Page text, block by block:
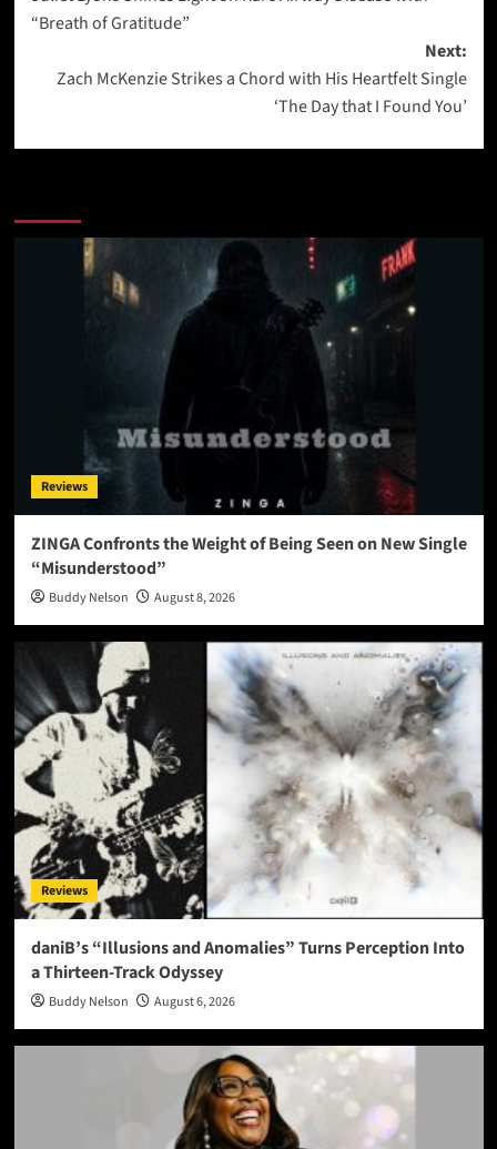
“Breath of Gratitude”
Next:
Zach McKenzie Strikes a Chord with His Heartfelt Single
‘The Day that I Found You’
Reviews
ZINGA Confronts the Weight of Being Seen on New Single
“Misunderstood”
Buddy Nelson August 8, 2026
Reviews
daniB’s “Illusions and Anomalies” Turns Perception Into
a Thirteen-Track Odyssey
Buddy Nelson August 6, 2026